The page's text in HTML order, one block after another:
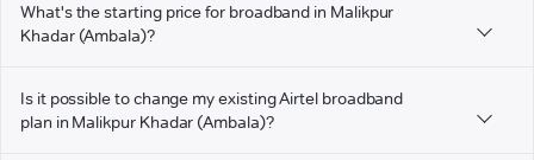
What's the starting price for broadband in Malikpur
Khadar (Ambala)?
Is it possible to change my existing Airtel broadband
plan in Malikpur Khadar (Ambala)?